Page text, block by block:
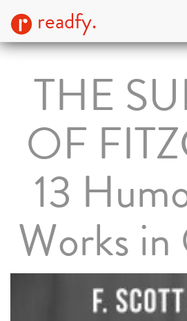
readfy.
THE
OF
13
Works